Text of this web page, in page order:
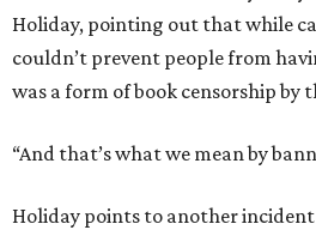
Holiday, pointing out that while
couldn’t prevent people from
was a form of book censorship by
“And that’s what we mean by
Holiday points to another